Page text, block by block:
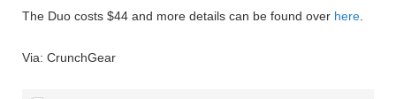
The Duo costs $44 and more details can be found over here
Via: CrunchGear